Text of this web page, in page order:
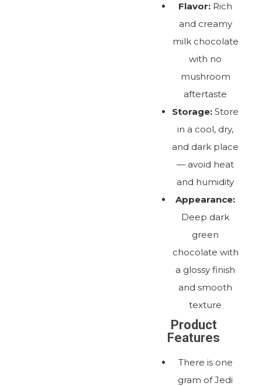
Flavor: Rich
and creamy
milk chocolate
with no
mushroom
aftertaste
Storage: Store
in a cool, dry,
and dark place
— avoid heat
and humidity
Appearance:
Deep dark
green
chocolate with
a glossy finish
and smooth
texture
Product
Features
There is one
gram of Jedi